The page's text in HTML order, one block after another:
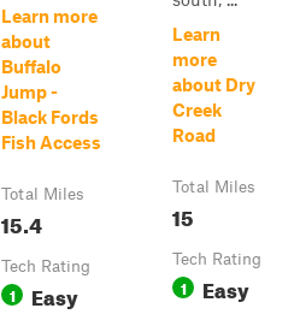
Learn more
about
Buffalo
Jump -
Black Fords
Fish Access
Total Miles
15.4
Tech Rating
1 Easy
Learn
more
about Dry
Creek
Road
Total Miles
15
Tech Rating
1 Easy